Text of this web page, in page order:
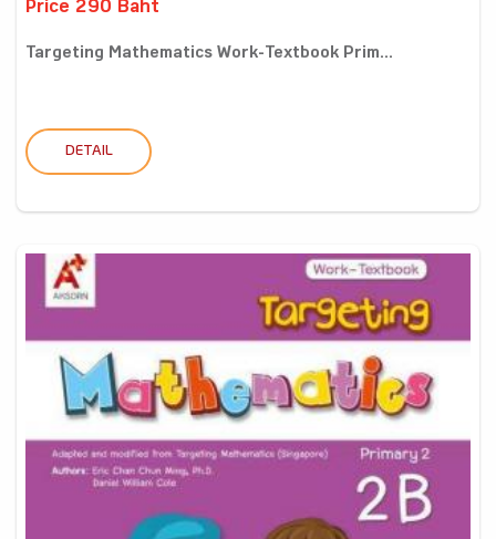
Price 290 Baht
Targeting Mathematics Work-Textbook Prim...
DETAIL